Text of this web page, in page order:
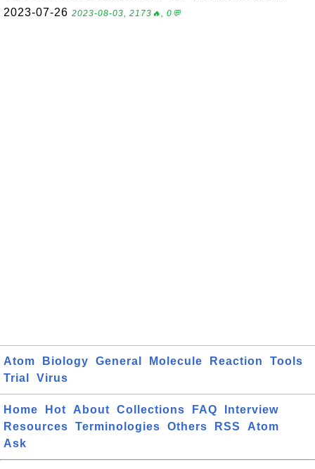
2023-07-26 2023-08-03, 2173🔥, 0💬
Atom Biology General Molecule Reaction
Tools
Trial
Virus
Home Hot About Collections FAQ
Interview
Resources
Terminologies Others RSS
Atom
Ask